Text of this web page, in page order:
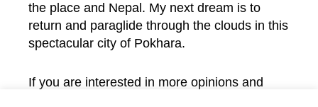
the place and Nepal. My next dream is to
return and paraglide through the clouds in this
spectacular city of Pokhara.
If you are interested in more opinions and